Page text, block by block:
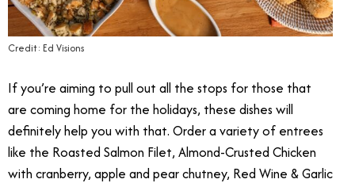
Credit: Ed Visions
If you’re aiming to pull out all the stops for those that
are coming home for the holidays, these dishes will
definitely help you with that. Order a variety of entrees
like the Roasted Salmon Filet, Almond-Crusted Chicken
with cranberry, apple and pear chutney, Red Wine & Garlic